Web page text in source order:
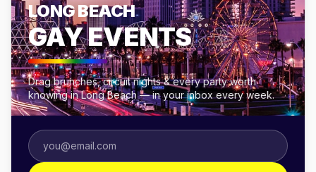
LONG BEACH
GAY EVENTS
Drag brunches, circuit nights & every party worth
knowing in Long Beach — in your inbox every week.